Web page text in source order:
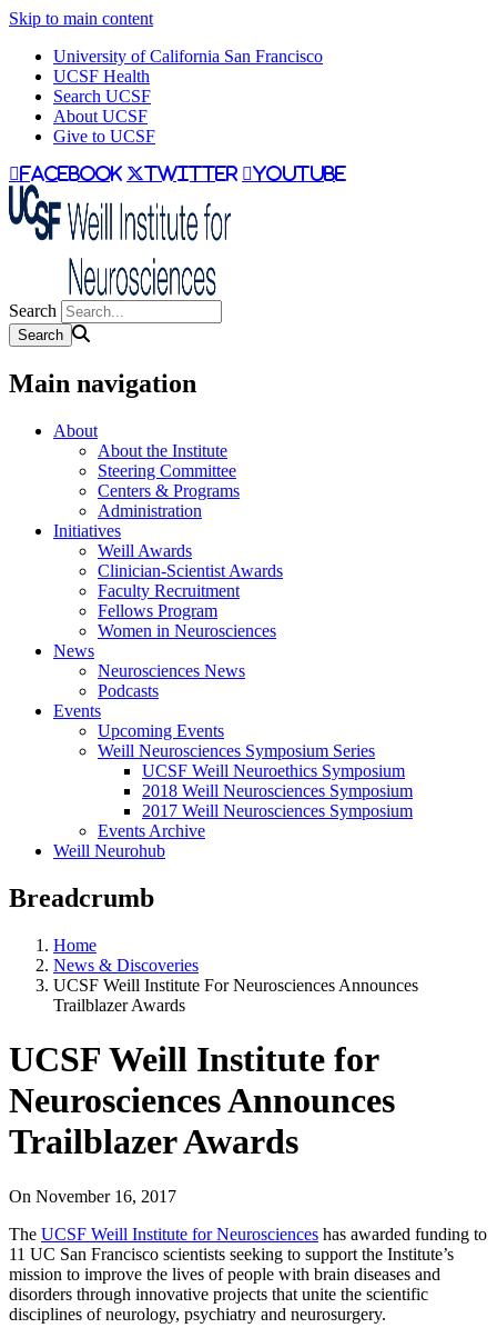
Skip to main content
University of California San Francisco
UCSF Health
Search UCSF
About UCSF
Give to UCSF
facebook twitter youtube
Search
Main navigation
About
About the Institute
Steering Committee
Centers & Programs
Administration
Initiatives
Weill Awards
Clinician-Scientist Awards
Faculty Recruitment
Fellows Program
Women in Neurosciences
News
Neurosciences News
Podcasts
Events
Upcoming Events
Weill Neurosciences Symposium Series
UCSF Weill Neuroethics Symposium
2018 Weill Neurosciences Symposium
2017 Weill Neurosciences Symposium
Events Archive
Weill Neurohub
Breadcrumb
Home
News & Discoveries
UCSF Weill Institute For Neurosciences Announces
Trailblazer Awards
UCSF Weill Institute for
Neurosciences Announces
Trailblazer Awards
On November 16, 2017
The UCSF Weill Institute for Neurosciences has awarded funding to
11 UC San Francisco scientists seeking to support the Institute’s
mission to improve the lives of people with brain diseases and
disorders through innovative projects that unite the scientific
disciplines of neurology, psychiatry and neurosurgery.